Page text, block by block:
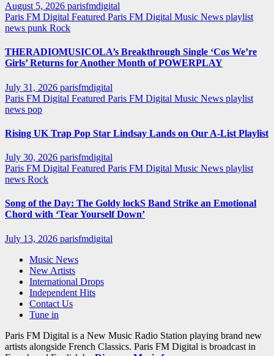
August 5, 2026 parisfmdigital
Paris FM Digital Featured Paris FM Digital Music News playlist
news punk Rock
THERADIOMUSICOLA’s Breakthrough Single ‘Cos We’re
Girls’ Returns for Another Month of POWERPLAY
July 31, 2026 parisfmdigital
Paris FM Digital Featured Paris FM Digital Music News playlist
news pop
Rising UK Trap Pop Star Lindsay Lands on Our A-List Playlist
July 30, 2026 parisfmdigital
Paris FM Digital Featured Paris FM Digital Music News playlist
news Rock
Song of the Day: The Goldy lockS Band Strike an Emotional
Chord with ‘Tear Yourself Down’
July 13, 2026 parisfmdigital
Music News
New Artists
International Drops
Independent Hits
Contact Us
Tune in
Paris FM Digital is a New Music Radio Station playing brand new
artists alongside French Classics. Paris FM Digital is broadcast in